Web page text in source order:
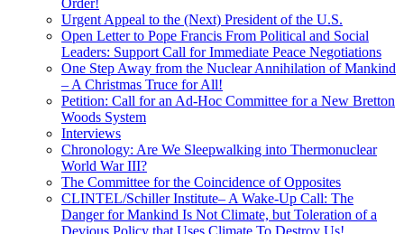
Order!
Urgent Appeal to the (Next) President of the U.S.
Open Letter to Pope Francis From Political and Social
Leaders: Support Call for Immediate Peace Negotiations
One Step Away from the Nuclear Annihilation of Mankind
– A Christmas Truce for All!
Petition: Call for an Ad-Hoc Committee for a New Bretton
Woods System
Interviews
Chronology: Are We Sleepwalking into Thermonuclear
World War III?
The Committee for the Coincidence of Opposites
CLINTEL/Schiller Institute– A Wake-Up Call: The
Danger for Mankind Is Not Climate, but Toleration of a